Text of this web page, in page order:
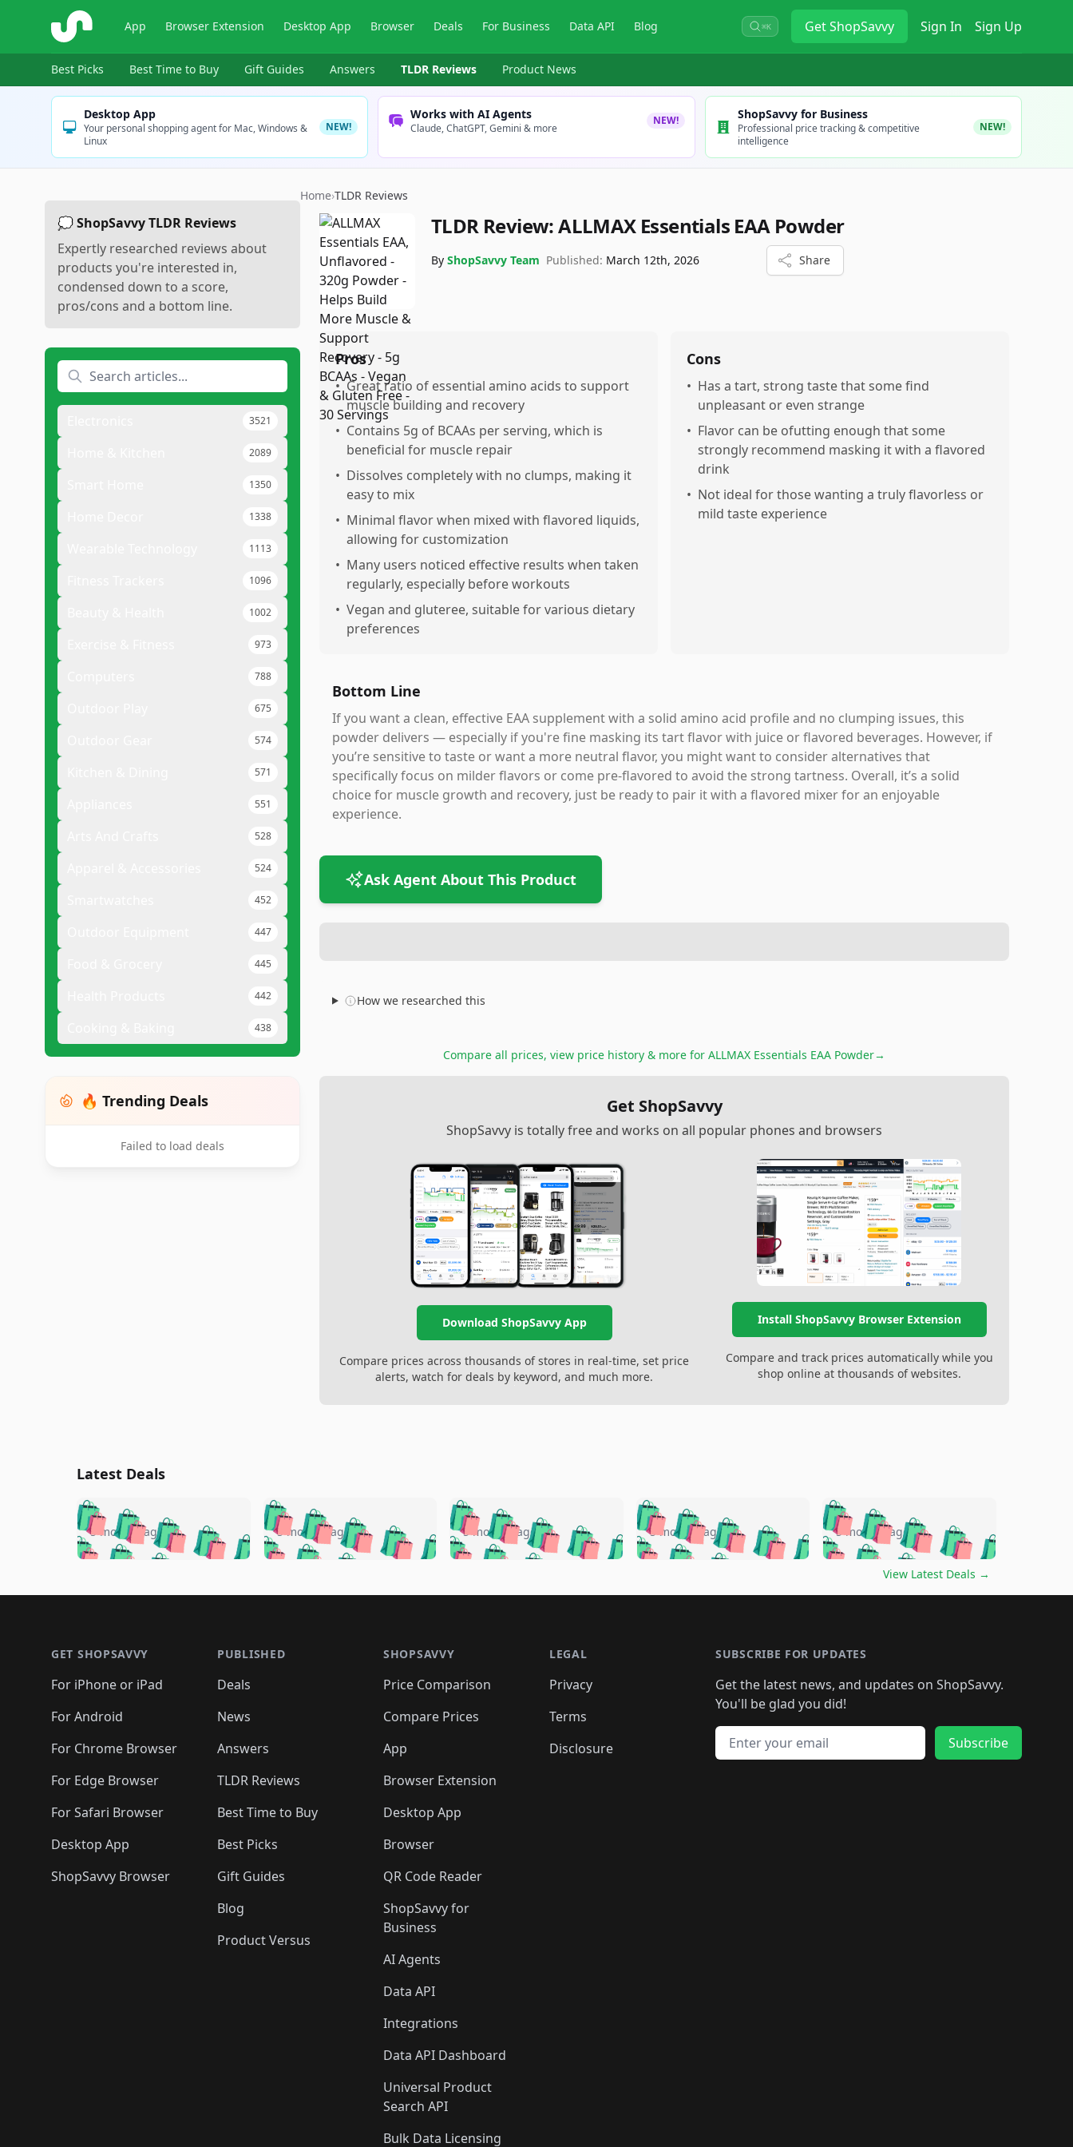
ShopSavvy App Browser Extension Desktop App Browser Deals For Business Data API Blog ⌘K GetShopSavvy Sign In Sign Up
Best Picks Best Time to Buy Gift Guides Answers TLDR Reviews Product News
Desktop App
Your personal shopping agent for Mac, Windows &
Linux
NEW!
Works with AI Agents
Claude, ChatGPT, Gemini & more
NEW! ShopSavvy for Business
Professional price tracking & competitive
intelligence
NEW!
💭 ShopSavvy TLDR Reviews
Expertly researched reviews about
products you're interested in,
condensed down to a score,
pros/cons and a bottom line.
3521
2089
1350
1338
1113
1096
1002
973
788
675
574
571
551
528
524
452
447
445
442
438
🔥 Trending Deals
Failed to load deals
Home›TLDR Reviews
TLDR Review:ALLMAX Essentials EAA Powder
By ShopSavvy Team Published: March 12th, 2026 Share
Pros
• Great ratio of essential amino acids to support
muscle building and recovery
• Contains 5g of BCAAs per serving, which is
beneficial for muscle repair
• Dissolves completely with no clumps, making it
easy to mix
• Minimal flavor when mixed with flavored liquids,
allowing for customization
• Many users noticed effective results when taken
regularly, especially before workouts
• Vegan and gluteree, suitable for various dietary
preferences
Cons
• Has a tart, strong taste that some find
unpleasant or even strange
• Flavor can be ofutting enough that some
strongly recommend masking it with a flavored
drink
• Not ideal for those wanting a truly flavorless or
mild taste experience
Bottom Line
If you want a clean, effective EAA supplement with a solid amino acid profile and no clumping issues, this
powder delivers — especially if you're fine masking its tart flavor with juice or flavored beverages. However, if
you’re sensitive to taste or want a more neutral flavor, you might want to consider alternatives that
specifically focus on milder flavors or come pre-flavored to avoid the strong tartness. Overall, it’s a solid
choice for muscle growth and recovery, just be ready to pair it with a flavored mixer for an enjoyable
experience.
Ask Agent About This Product
How we researched this
Compare all prices, view price history & more for ALLMAX Essentials EAA Powder→
Get ShopSavvy
ShopSavvy is totally free and works on all popular phones and browsers
Download ShopSavvy App
Compare prices across thousands of stores in real-time, set price
alerts, watch for deals by keyword, and much more.
Install ShopSavvy Browser Extension
Compare and track prices automatically while you
shop online at thousands of websites.
Latest Deals
🛍️🛍️🛍️🛍️🛍️🛍️🛍️
🛍️🛍️🛍️ 🛍️🛍️🛍️
🛍️🛍️🛍️
🛍️ 🛍️🛍️
🛍️🛍️🛍️🛍️ 🛍️🛍️
🛍️🛍️🛍️ 🛍️🛍️
🛍️🛍️🛍️🛍️ 🛍️🛍️🛍️
5 months ago 🛍️🛍️🛍️🛍️🛍️🛍️🛍️
🛍️🛍️🛍️🛍️ 🛍️🛍️🛍️
🛍️🛍️🛍️
🛍️🛍️🛍️ 🛍️
🛍️🛍️🛍️ 🛍️🛍️🛍️🛍️
🛍️🛍️
🛍️🛍️
🛍️🛍️
🛍️🛍️🛍️
5 months ago 🛍️🛍️🛍️🛍️🛍️🛍️🛍️
🛍️🛍️🛍️🛍️ 🛍️🛍️🛍️
🛍️🛍️🛍️
🛍️🛍️
🛍️🛍️🛍️ 🛍️🛍️
🛍️🛍️🛍️ 🛍️🛍️ 🛍️
🛍️🛍️🛍️ 🛍️🛍️
5 months ago 🛍️🛍️🛍️🛍️🛍️🛍️🛍️
🛍️🛍️🛍️🛍️ 🛍️🛍️🛍️
🛍️🛍️🛍️
🛍️
🛍️🛍️🛍️🛍️🛍️
🛍️
🛍️🛍️🛍️🛍️🛍️
🛍️🛍️ 🛍️🛍️🛍️🛍️
🛍️🛍️
🛍️🛍️🛍️
5 months ago 🛍️🛍️🛍️🛍️🛍️
🛍️🛍️🛍️🛍️🛍️🛍️🛍️
🛍️🛍️🛍️
🛍️🛍️🛍️🛍️🛍️🛍️🛍️
🛍️🛍️🛍️ 🛍️🛍️🛍️🛍️
🛍️🛍️🛍️ 🛍️🛍️🛍️
5 months ago
View Latest Deals →
GET SHOPSAVVY
For iPhone or iPad
For Android
For Chrome Browser
For Edge Browser
For Safari Browser
Desktop App
ShopSavvy Browser
PUBLISHED
Deals
News
Answers
TLDR Reviews
Best Time to Buy
Best Picks
Gift Guides
Blog
Product Versus
SHOPSAVVY
Price Comparison
Compare Prices
App
Browser Extension
Desktop App
Browser
QR Code Reader
ShopSavvy for
Business
AI Agents
Data API
Integrations
Data API Dashboard
Universal Product
Search API
Bulk Data Licensing
LEGAL
Privacy
Terms
Disclosure
SUBSCRIBE FOR UPDATES
Get the latest news, and updates on ShopSavvy.
You'll be glad you did!
Email address
Subscribe